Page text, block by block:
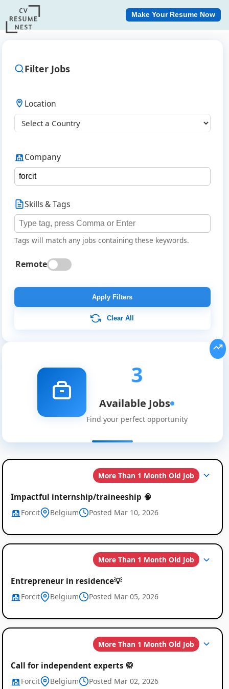
Global
Job
Listings
Make Your Resume Now
Filter Jobs
Location
Company
Skills & Tags
Tags will match any jobs containing these keywords.
Remote
Apply Filters
Clear All
3
Available Jobs
Find your perfect opportunity
More Than 1 Month Old Job
Impactful internship/traineeship 🧠
Forcit Belgium Posted Mar 10, 2026
More Than 1 Month Old Job
Entrepreneur in residence💡
Forcit Belgium Posted Mar 05, 2026
More Than 1 Month Old Job
Call for independent experts 🥋
Forcit Belgium Posted Mar 02, 2026